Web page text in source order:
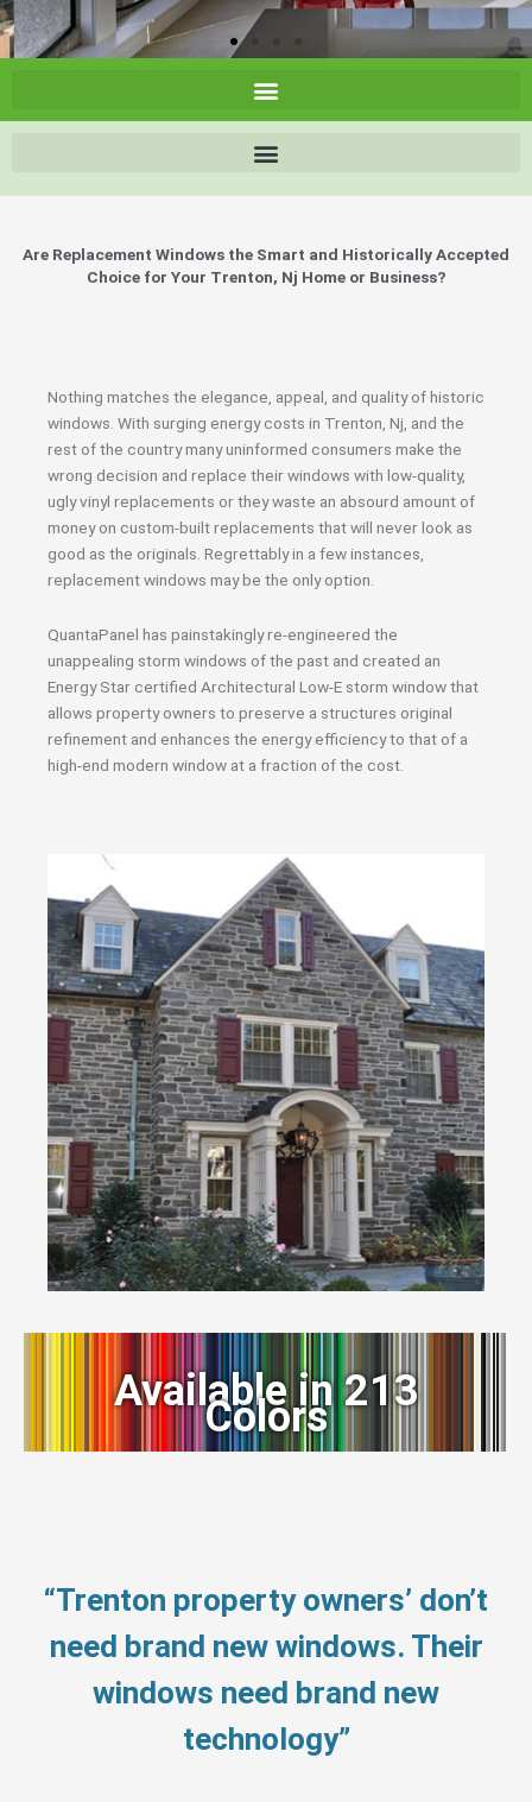
Are Replacement Windows the Smart and Historically Accepted
Choice for Your Trenton, Nj Home or Business?
Nothing matches the elegance, appeal, and quality of historic
windows. With surging energy costs in Trenton, Nj, and the
rest of the country many uninformed consumers make the
wrong decision and replace their windows with low-quality,
ugly vinyl replacements or they waste an absourd amount of
money on custom-built replacements that will never look as
good as the originals. Regrettably in a few instances,
replacement windows may be the only option.
QuantaPanel has painstakingly re-engineered the
unappealing storm windows of the past and created an
Energy Star certified Architectural Low-E storm window that
allows property owners to preserve a structures original
refinement and enhances the energy efficiency to that of a
high-end modern window at a fraction of the cost.
Available in 213
Colors
“Trenton property owners’ don’t
need brand new windows. Their
windows need brand new
technology”